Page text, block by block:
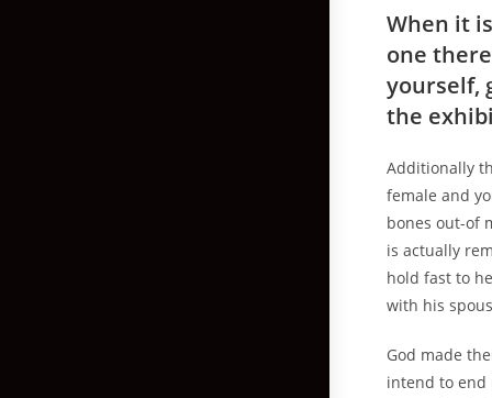
When it
one
yourself,
the
Additionally
female and
bones out-of
is actually
hold fast to
with his
God made
intend to end